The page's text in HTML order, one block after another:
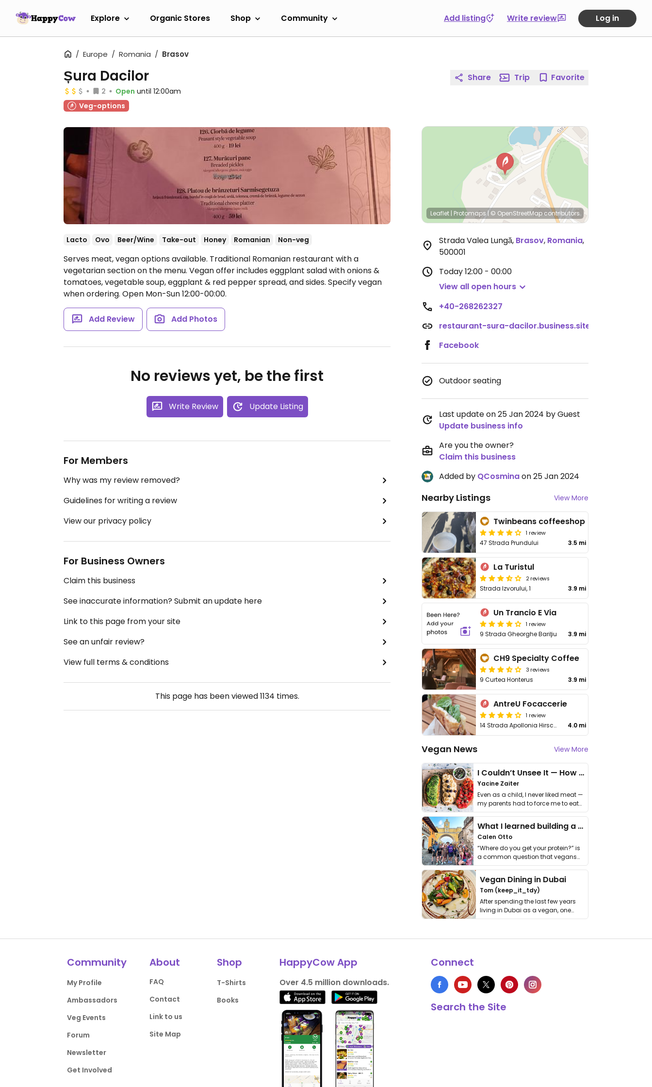
Explore Organic Stores Shop Community Add listing Write review Log in
Europe Romania Brasov
Șura Dacilor
2 Open until 12:00am
Veg-options
Lacto Ovo Beer/Wine Take-out Honey Romanian Non-veg
Serves meat, vegan options available. Traditional Romanian restaurant with a
vegetarian section on the menu. Vegan offer includes eggplant salad with onions &
tomatoes, vegetable soup, eggplant & red pepper spread, and sides. Specify vegan
when ordering. Open Mon-Sun 12:00-00:00.
Add Review Add Photos
No reviews yet, be the first
Write Review Update Listing
For Members
Why was my review removed?
Guidelines for writing a review
View our privacy policy
For Business Owners
Claim this business
See inaccurate information? Submit an update here
Link to this page from your site
See an unfair review?
View full terms & conditions
This page has been viewed1134 times.
Share Trip Favorite
Leaflet | Protomaps|© OpenStreetMap contributors
Strada Valea Lungă, Brasov, Romania,
500001
Today12:00 - 00:00
View all open hours
+40-268262327
restaurant-sura-dacilor.business.site
Facebook
Outdoor seating
Last update on 25 Jan 2024 by Guest
Update business info
Are you the owner?
Claim this business
Added by QCosminaon 25 Jan 2024
Nearby Listings View More
Twinbeans coffeeshop
1 review
47 Strada Prundului 3.5 mi
La Turistul
2 reviews
Strada Izvorului, 1 3.9 mi
Un Trancio E Via
1 review
9 Strada Gheorghe Bariţiu 3.9 mi
CH9 Specialty Coffee
3 reviews
9 Curtea Honterus 3.9 mi
AntreU Focaccerie
1 review
14 Strada Apollonia Hirscher 4.0 mi
Vegan News View More
I Couldn’t Unsee It — How Thailand Turned My Beliefs Into Action⁠
Yacine Zaiter
Even as a child, I never liked meat —
my parents had to force me to eat
it. I …
What I learned building a queer vegan travel brand
Calen Otto
“Where do you get your protein?” is
a common question that vegans
get asked. …
Vegan Dining in Dubai
Tom (keep_it_tdy)
After spending the last few years
living in Dubai as a vegan, one
thing has …
Community
My Profile
Ambassadors
Veg Events
Forum
Newsletter
Get Involved
About
FAQ
Contact
Link to us
Site Map
Shop
T-Shirts
Books
HappyCow App
Over 4.5 million downloads.
Connect
Search the Site